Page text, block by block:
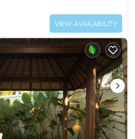
VIEW AVAILABILITY